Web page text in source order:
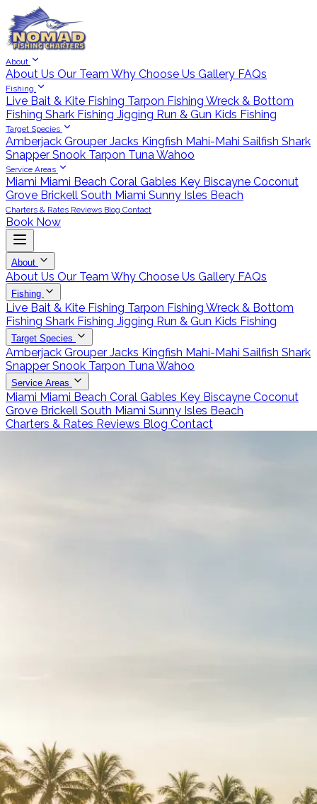
About
About Us Our Team Why Choose Us Gallery FAQs
Fishing
Live Bait & Kite Fishing Tarpon Fishing Wreck & Bottom
Fishing Shark Fishing Jigging Run & Gun Kids Fishing
Target Species
Amberjack Grouper Jacks Kingfish Mahi-Mahi Sailfish Shark
Snapper Snook Tarpon TunaWahoo
Service Areas
Miami Miami Beach Coral Gables Key Biscayne Coconut
Grove Brickell South Miami Sunny Isles Beach
Charters & Rates Reviews Blog Contact
Book Now
About
About Us Our Team Why Choose Us Gallery FAQs
Fishing
Live Bait & Kite Fishing Tarpon Fishing Wreck & Bottom
Fishing Shark Fishing Jigging Run & Gun Kids Fishing
Target Species
Amberjack Grouper Jacks Kingfish Mahi-Mahi Sailfish Shark
Snapper Snook Tarpon TunaWahoo
Service Areas
Miami Miami Beach Coral Gables Key Biscayne Coconut
Grove Brickell South Miami Sunny Isles Beach
Charters & Rates Reviews Blog Contact